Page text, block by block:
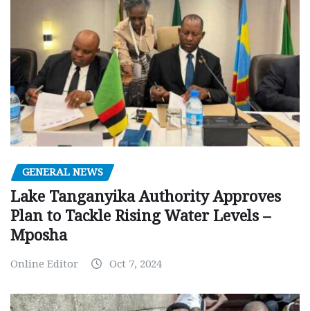
GENERAL NEWS
Lake Tanganyika Authority Approves
Plan to Tackle Rising Water Levels –
Mposha
Online Editor Oct 7, 2024